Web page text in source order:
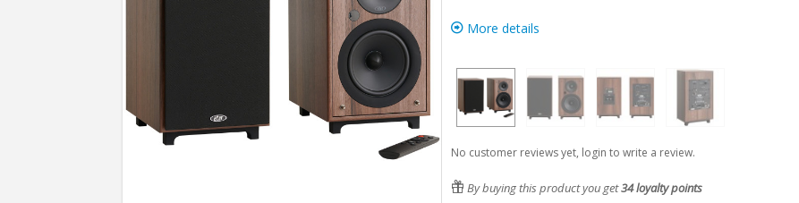
More details
No customer reviews yet, login to write a review.
By buying this product you get34loyalty points